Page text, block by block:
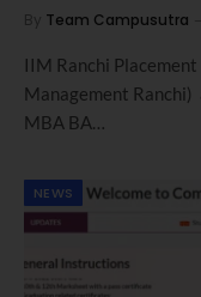
By Team Campusutra
IIM Ranchi
Management Ranchi)
MBA BA…
NEWS